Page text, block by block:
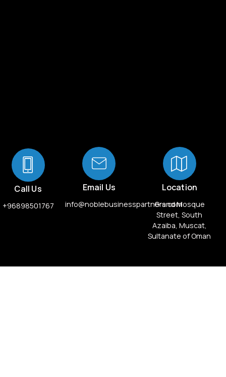
Call Us
+96898501767
Email Us
info@noblebusinesspartners.com
Location
Grand Mosque
Street, South
Azaiba, Muscat,
Sultanate of Oman